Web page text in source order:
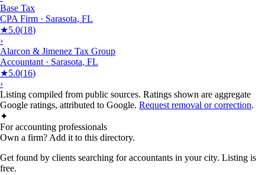
Base Tax
CPA Firm · Sarasota, FL
★5.0(18)
›
Alarcon & Jimenez Tax Group
Accountant · Sarasota, FL
★5.0(16)
›
Listing compiled from public sources. Ratings shown are aggregate
Google ratings, attributed to Google. Request removal or correction.
✦
For accounting professionals
Own a firm? Add it to this directory.
Get found by clients searching for accountants in your city. Listing is
free.